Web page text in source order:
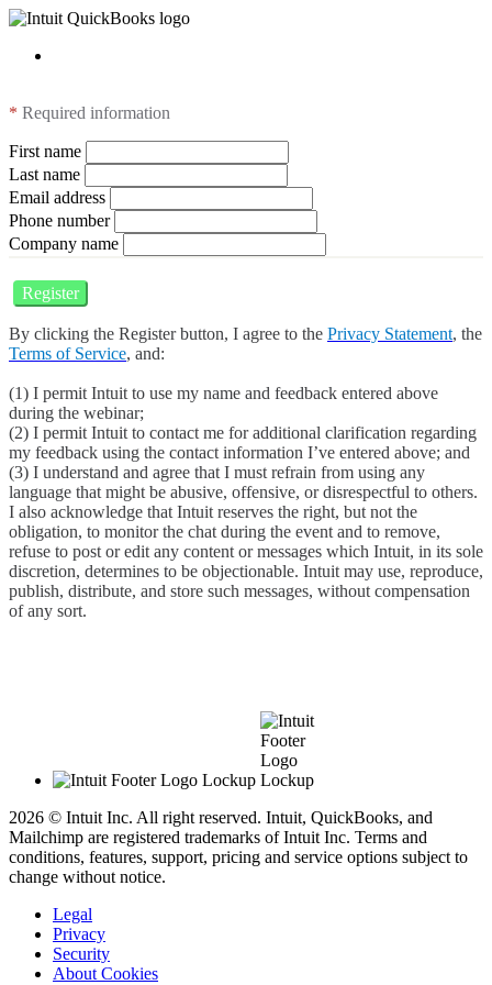
* Required information
First name
Last name
Email address
Phone number
Company name
Register
By clicking the Register button, I agree to the Privacy Statement, the
Terms of Service, and:
(1) I permit Intuit to use my name and feedback entered above
during the webinar;
(2) I permit Intuit to contact me for additional clarification regarding
my feedback using the contact information I’ve entered above; and
(3) I understand and agree that I must refrain from using any
language that might be abusive, offensive, or disrespectful to others.
I also acknowledge that Intuit reserves the right, but not the
obligation, to monitor the chat during the event and to remove,
refuse to post or edit any content or messages which Intuit, in its sole
discretion, determines to be objectionable. Intuit may use, reproduce,
publish, distribute, and store such messages, without compensation
of any sort.
2026 © Intuit Inc. All right reserved. Intuit, QuickBooks, and
Mailchimp are registered trademarks of Intuit Inc. Terms and
conditions, features, support, pricing and service options subject to
change without notice.
Legal
Privacy
Security
About Cookies